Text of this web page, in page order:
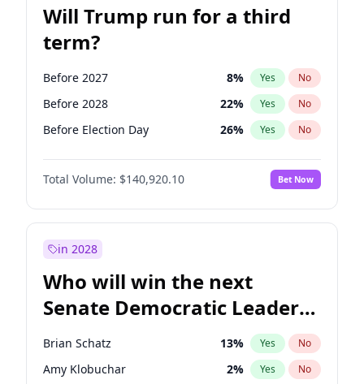
Will Trump run for a third
term?
Before 2027 8% Yes No
Before 2028 22% Yes No
Before Election Day 26% Yes No
Total Volume: $140,920.10 Bet Now
in 2028
Who will win the next
Senate Democratic Leader
election?
Brian Schatz 13% Yes No
Amy Klobuchar 2% Yes No